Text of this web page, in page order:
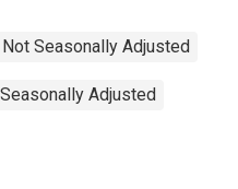
Seasonally Adjusted
Adjusted